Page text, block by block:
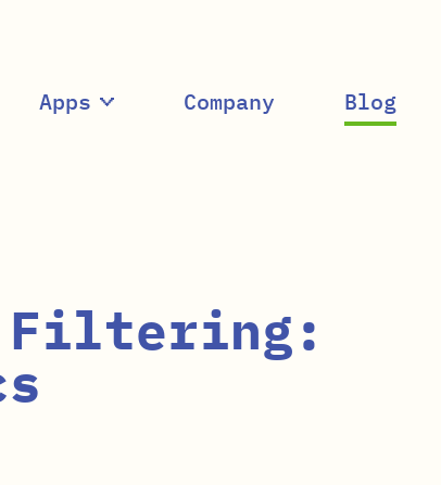
Apps Company Blog
Filtering: